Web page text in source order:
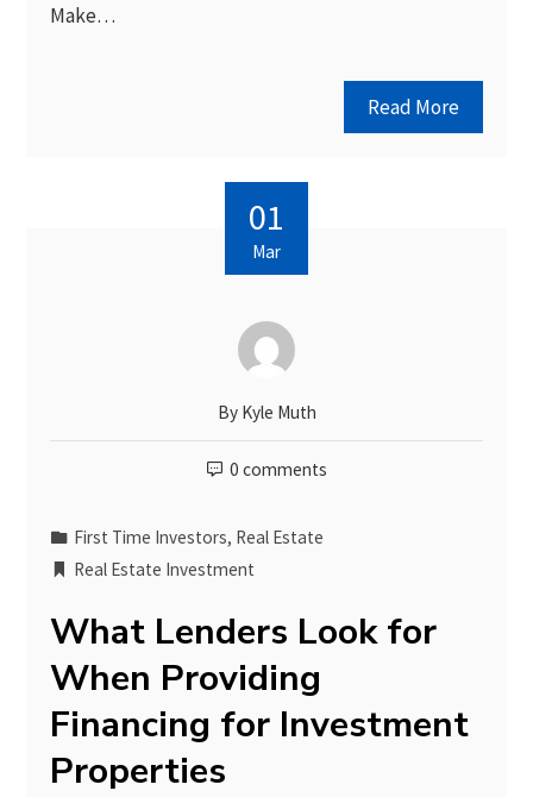
Make…
Read More
01
Mar
By Kyle Muth
0 comments
First Time Investors, Real Estate
Real Estate Investment
What Lenders Look for
When Providing
Financing for Investment
Properties